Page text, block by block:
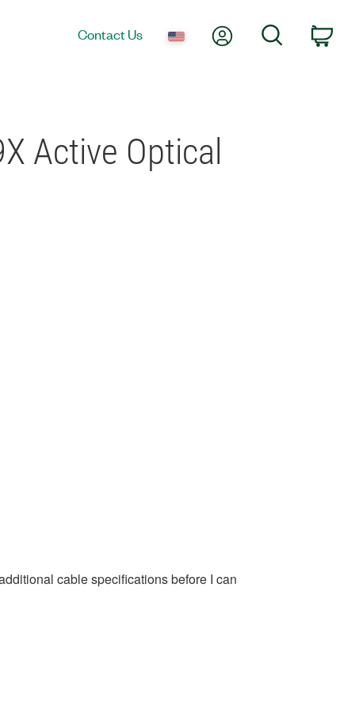
Contact Us My AccountSearch
Active Optical
cable specifications before I can